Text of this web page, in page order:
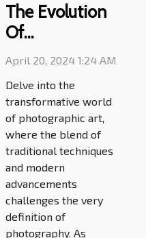
The Evolution
Of
Photographic
Art: How
Modern
Techniques Are
Pushing
Creative
Boundaries
April 20, 2024 1:24 AM
Delve into the
transformative world
of photographic art,
where the blend of
traditional techniques
and modern
advancements
challenges the very
definition of
photography. As